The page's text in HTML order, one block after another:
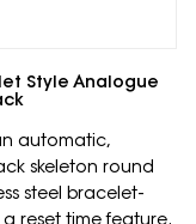
Style Analogue
automatic,
skeleton round
steel bracelet-